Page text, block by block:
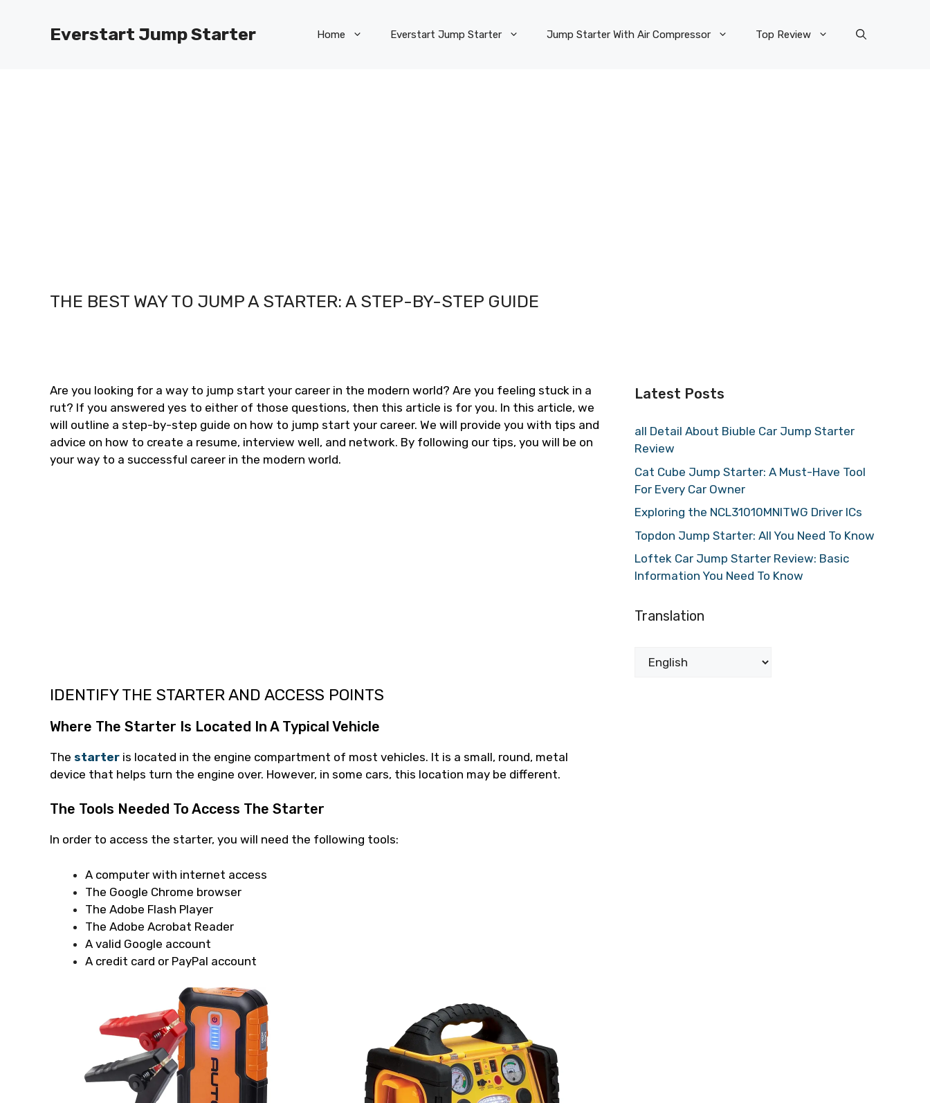
Everstart Jump Starter Home Everstart Jump Starter Jump Starter With Air Compressor Top Review
THE BEST WAY TO JUMP A STARTER: A STEP-BY-STEP GUIDE
Are you looking for a way to jump start your career in the modern world? Are you feeling stuck in a
rut? If you answered yes to either of those questions, then this article is for you. In this article, we
will outline a step-by-step guide on how to jump start your career. We will provide you with tips and
advice on how to create a resume, interview well, and network. By following our tips, you will be on
your way to a successful career in the modern world.
IDENTIFY THE STARTER AND ACCESS POINTS
Where The Starter Is Located In A Typical Vehicle
The starter is located in the engine compartment of most vehicles. It is a small, round, metal
device that helps turn the engine over. However, in some cars, this location may be different.
The Tools Needed To Access The Starter
In order to access the starter, you will need the following tools:
A computer with internet access
The Google Chrome browser
The Adobe Flash Player
The Adobe Acrobat Reader
A valid Google account
A credit card or PayPal account
Latest Posts
all Detail About Biuble Car Jump Starter
Review
Cat Cube Jump Starter: A Must-Have Tool
For Every Car Owner
Exploring the NCL31010MNITWG Driver ICs
Topdon Jump Starter: All You Need To Know
Loftek Car Jump Starter Review: Basic
Information You Need To Know
Translation